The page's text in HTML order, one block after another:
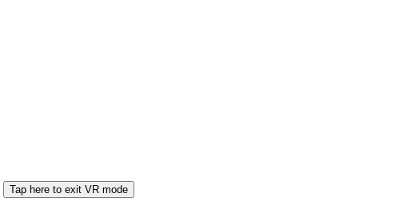
Tap here to exit VR mode